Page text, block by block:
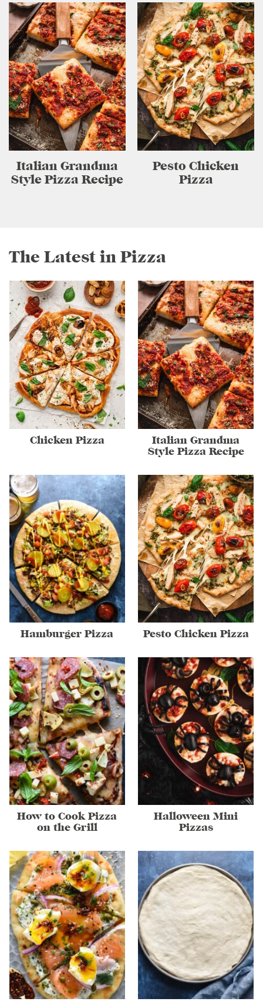
Italian Grandma
Style Pizza Recipe
Pesto Chicken
Pizza
The Latest in Pizza
Chicken Pizza
Italian Grandma
Style Pizza Recipe
Hamburger Pizza Pesto Chicken Pizza
How to Cook Pizza
on the Grill
Halloween Mini
Pizzas